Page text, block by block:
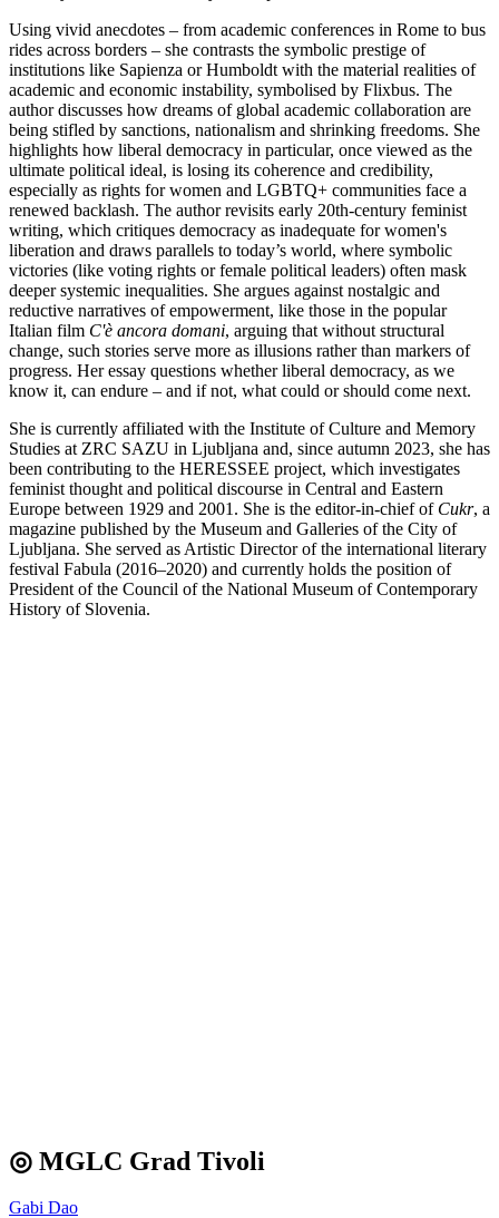
Using vivid anecdotes – from academic conferences in Rome to bus
rides across borders – she contrasts the symbolic prestige of
institutions like Sapienza or Humboldt with the material realities of
academic and economic instability, symbolised by Flixbus. The
author discusses how dreams of global academic collaboration are
being stifled by sanctions, nationalism and shrinking freedoms. She
highlights how liberal democracy in particular, once viewed as the
ultimate political ideal, is losing its coherence and credibility,
especially as rights for women and LGBTQ+ communities face a
renewed backlash. The author revisits early 20th-century feminist
writing, which critiques democracy as inadequate for women's
liberation and draws parallels to today’s world, where symbolic
victories (like voting rights or female political leaders) often mask
deeper systemic inequalities. She argues against nostalgic and
reductive narratives of empowerment, like those in the popular
Italian film C'è ancora domani, arguing that without structural
change, such stories serve more as illusions rather than markers of
progress. Her essay questions whether liberal democracy, as we
know it, can endure – and if not, what could or should come next.
She is currently affiliated with the Institute of Culture and Memory
Studies at ZRC SAZU in Ljubljana and, since autumn 2023, she has
been contributing to the HERESSEE project, which investigates
feminist thought and political discourse in Central and Eastern
Europe between 1929 and 2001. She is the editor-in-chief of Cukr, a
magazine published by the Museum and Galleries of the City of
Ljubljana. She served as Artistic Director of the international literary
festival Fabula (2016–2020) and currently holds the position of
President of the Council of the National Museum of Contemporary
History of Slovenia.
◎ MGLC Grad Tivoli
Gabi Dao